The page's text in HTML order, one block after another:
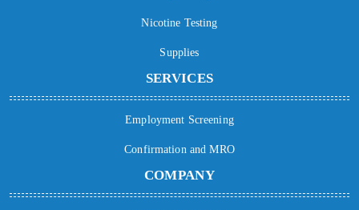
Nicotine Testing
Supplies
SERVICES
Employment Screening
Confirmation and MRO
COMPANY